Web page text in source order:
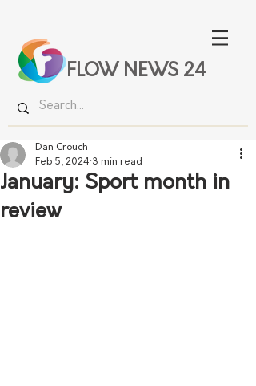
FLOW NEWS 24
January: Sport month in
review
Dan Crouch
Feb 5, 2024 3 min read